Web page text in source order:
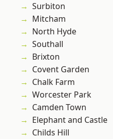
Surbiton
Mitcham
North Hyde
Southall
Brixton
Covent Garden
Chalk Farm
Worcester Park
Camden Town
Elephant and Castle
Childs Hill